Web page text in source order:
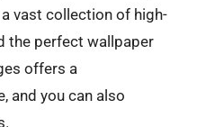
vast collection of high-
the perfect wallpaper
offers a
and you can also